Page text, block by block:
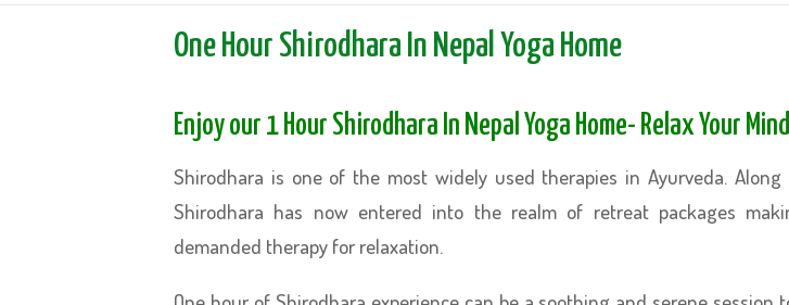
One Hour Shirodhara In Nepal Yoga Home
Enjoy our 1 Hour Shirodhara In Nepal Yoga Home- Relax Your Mind
Shirodhara is one of the most widely used therapies in Ayurveda.
Shirodhara has now entered into the realm of retreat packages
demanded therapy for relaxation.